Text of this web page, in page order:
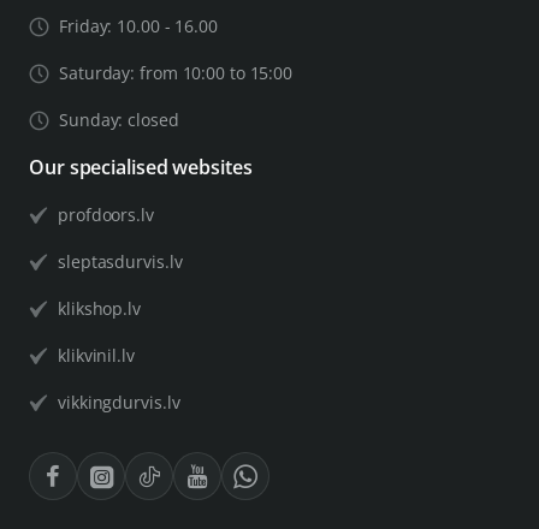
Friday: 10.00 - 16.00
Saturday: from 10:00 to 15:00
Sunday: closed
Our specialised websites
profdoors.lv
sleptasdurvis.lv
klikshop.lv
klikvinil.lv
vikkingdurvis.lv